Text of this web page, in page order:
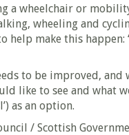
a wheelchair or
wheeling and
make this happen:
to be improved, and
like to see and what
as an option.
/ Scottish